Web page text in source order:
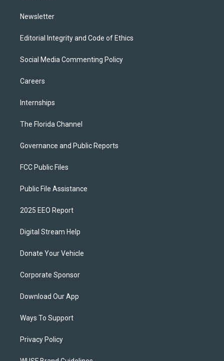
Newsletter
Editorial Integrity and Code of Ethics
Social Media Commenting Policy
Careers
Internships
The Florida Channel
Governance and Public Reports
FCC Public Files
Public File Assistance
2025 EEO Report
Digital Stream Help
Donate Your Vehicle
Corporate Sponsor
Download Our App
Ways To Support
Privacy Policy